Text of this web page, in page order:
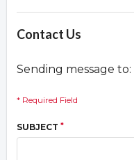
Contact Us
Sending message to:
* Required Field
SUBJECT *